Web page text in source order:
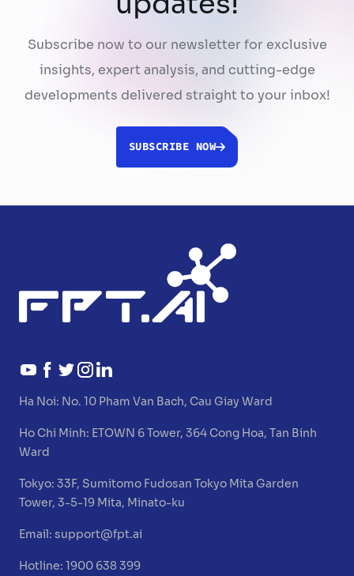
Subscribe now to our newsletter for exclusive
insights, expert analysis, and cutting-edge
developments delivered straight to your inbox!
SUBSCRIBE NOW
Ha Noi: No. 10 Pham Van Bach, Cau Giay Ward
Ho Chi Minh: ETOWN 6 Tower, 364 Cong Hoa, Tan Binh
Ward
Tokyo:33F, Sumitomo Fudosan Tokyo Mita Garden
Tower, 3-5-19 Mita, Minato-ku
Email:support@fpt.ai
Hotline: 1900 638 399